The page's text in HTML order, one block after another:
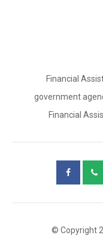
Financial
government
Financial
© Copyright